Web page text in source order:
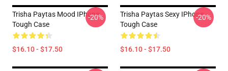
Trisha Paytas Mood IPhone
Tough Case
$16.10 - $17.50
-20%
Trisha Paytas Sexy IPhone
Tough Case
$16.10 - $17.50
-20%